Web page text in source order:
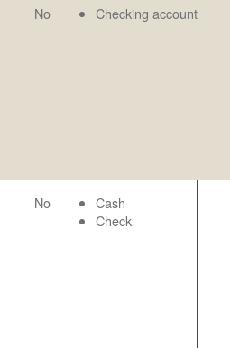
No Checking account
No
Cash
Check